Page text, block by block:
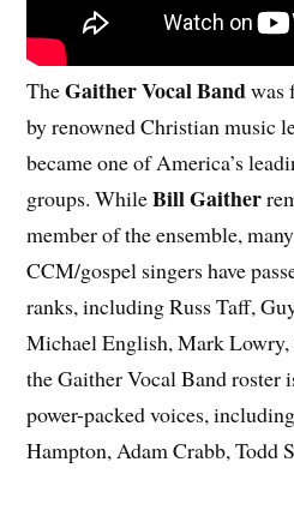
TheGaither Vocal Bandwas
by renowned Christian music
became one of America’s
groups. WhileBill Gaither
member of the ensemble,
CCM/gospel singers have
ranks, including Russ Taff,
Michael English, Mark Lowry,
the Gaither Vocal Band roster
power-packed voices,
Hampton, Adam Crabb, Todd